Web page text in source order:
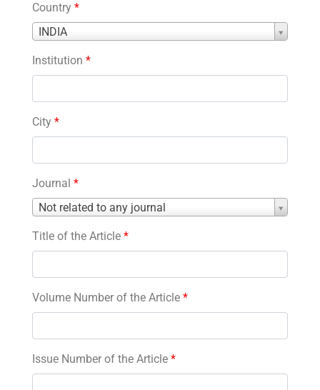
Country *
INDIA
Country
Institution *
City *
Journal *
Not related to any journal
Journal
Title of the Article *
Volume Number of the Article *
Issue Number of the Article *